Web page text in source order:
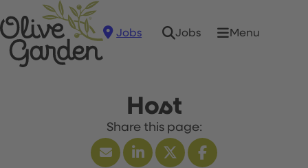
Jobs Jobs Menu
Host